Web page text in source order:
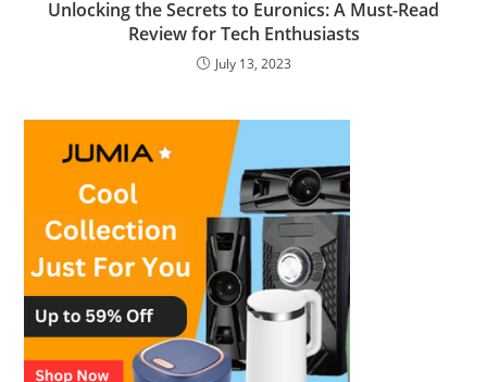
Unlocking the Secrets to Euronics: A Must-Read
Review for Tech Enthusiasts
July 13, 2023